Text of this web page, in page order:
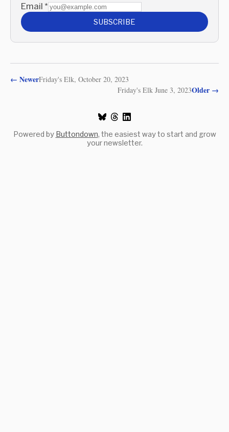
Email *
SUBSCRIBE
← NewerFriday's Elk, October 20, 2023
Older →
Friday's Elk June 3, 2023
Powered by Buttondown, the easiest way to start and grow
your newsletter.